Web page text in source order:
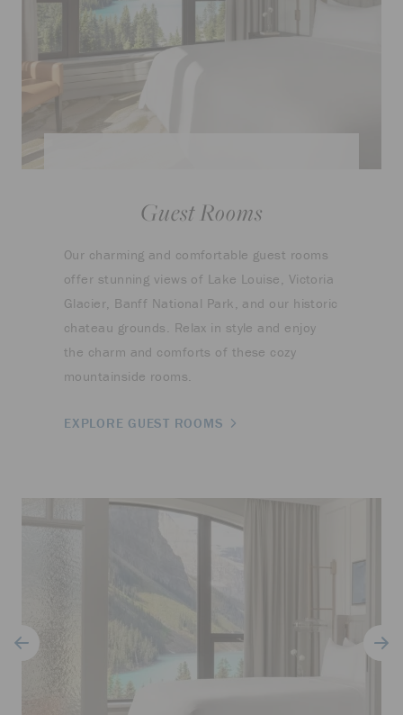
Guest Rooms
Our charming and comfortable guest rooms
offer stunning views of Lake Louise, Victoria
Glacier, Banff National Park, and our historic
chateau grounds. Relax in style and enjoy
the charm and comforts of these cozy
mountainside rooms.
EXPLORE GUEST ROOMS